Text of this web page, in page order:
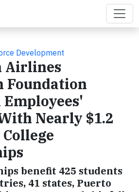
Development
Airlines
Foundation
Nearly $1.2
benefit 425 students
41 states, Puerto